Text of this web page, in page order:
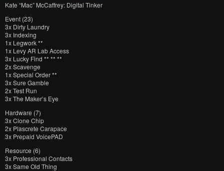
Kate “Mac” McCaffrey: Digital Tinker
Event (23)
3x Dirty Laundry
3x Indexing
1x Legwork **
1x Levy AR Lab Access
3x Lucky Find ** ** **
2x Scavenge
1x Special Order **
3x Sure Gamble
2x Test Run
3x The Maker’s Eye
Hardware (7)
3x Clone Chip
2x Plascrete Carapace
3x Prepaid VoicePAD
Resource (6)
3x Professional Contacts
3x Same Old Thing